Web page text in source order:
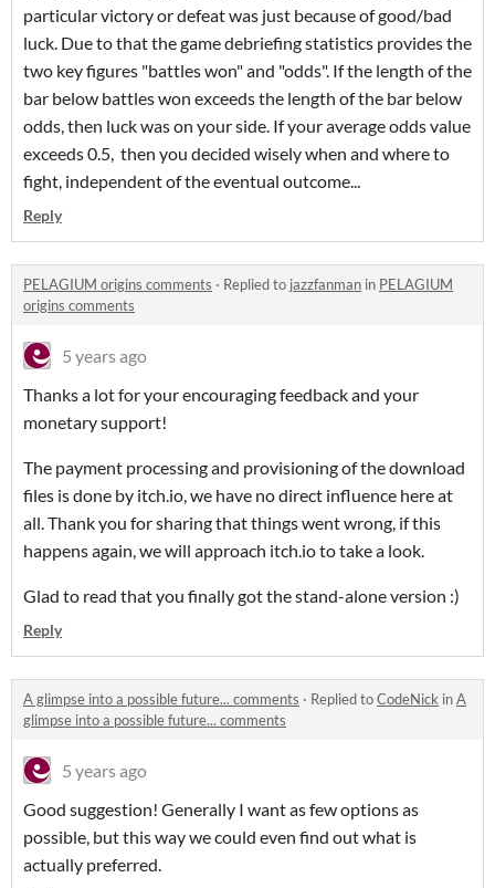
particular victory or defeat was just because of good/bad
luck. Due to that the game debriefing statistics provides the
two key figures "battles won" and "odds". If the length of the
bar below battles won exceeds the length of the bar below
odds, then luck was on your side. If your average odds value
exceeds 0.5, then you decided wisely when and where to
fight, independent of the eventual outcome...
Reply
PELAGIUM origins comments · Replied to jazzfanman in PELAGIUM
origins comments
5 years ago
Thanks a lot for your encouraging feedback and your
monetary support!
The payment processing and provisioning of the download
files is done by itch.io, we have no direct influence here at
all. Thank you for sharing that things went wrong, if this
happens again, we will approach itch.io to take a look.
Glad to read that you finally got the stand-alone version :)
Reply
A glimpse into a possible future... comments · Replied toCodeNick inA
glimpse into a possible future... comments
5 years ago
Good suggestion! Generally I want as few options as
possible, but this way we could even find out what is
actually preferred.